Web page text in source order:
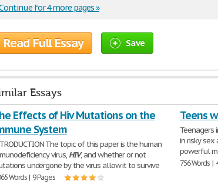
for 4 more pages »
Read Full Essay Save
Essays
Effects of Hiv Mutations on the
System
The topic of this paper is the human
virus, HIV, and whether or not
undergone by the virus allow it to survive
Words | 9 Pages
Teens
Teenagers
in risky sex
powerful
756 Words |